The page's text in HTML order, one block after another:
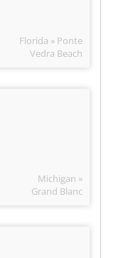
Florida » Ponte
Vedra Beach
Michigan »
Grand Blanc